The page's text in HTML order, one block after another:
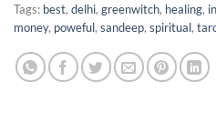
Tags: best, delhi, greenwitch, healing,
money, poweful, sandeep, spiritual,